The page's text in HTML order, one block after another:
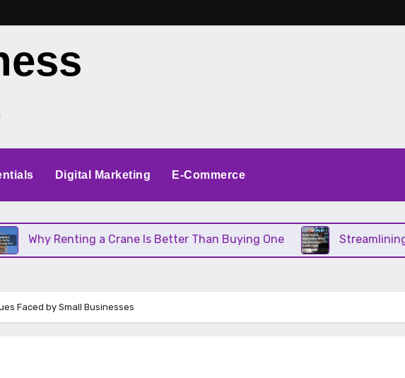
Digital Marketing E-Commerce
a Crane Is Better Than Buying One Streamlining Operations
Faced by Small Businesses